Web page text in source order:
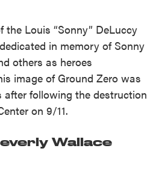
the Louis “Sonny” DeLuccy
in memory of Sonny
others as heroes
image of Ground Zero was
following the destruction
on 9/11.
Wallace